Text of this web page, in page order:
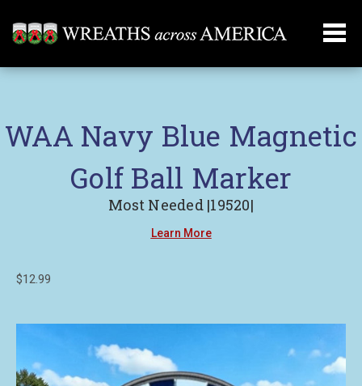
WAA Navy Blue Magnetic
Golf Ball Marker
Most Needed |19520|
Learn More
$12.99